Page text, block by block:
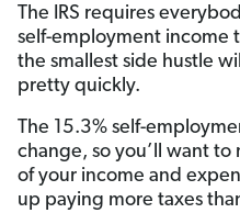
The IRS requires
self-employment income
the smallest side hustle
pretty quickly.
The 15.3% self-
change, so you’ll want
of your income and
up paying more taxes